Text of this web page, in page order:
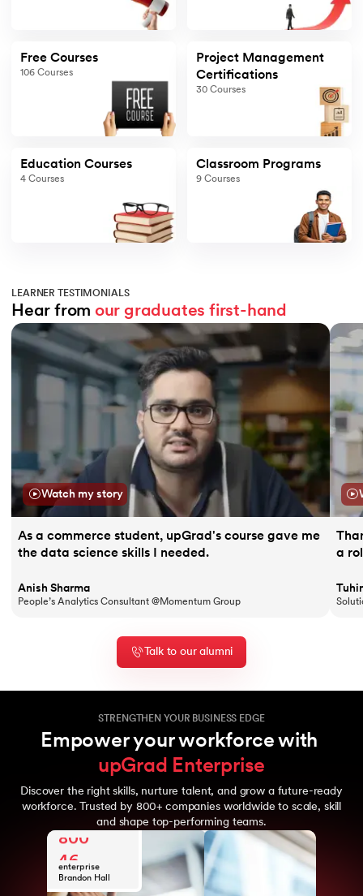
Free Courses
106 Courses
Project Management
Certifications
30 Courses
Education Courses
4 Courses
Classroom Programs
9 Courses
LEARNER TESTIMONIALS
Hear from our graduates first-hand
Slide 1 of 11
Watch my story
As a commerce student, upGrad's course gave me
the data science skills I needed.
Anish Sharma
People’s Analytics Consultant @Momentum Group
a
Talk to our alumni
STRENGTHEN YOUR BUSINESS EDGE
Empower your workforce with
upGrad Enterprise
Discover the right skills, nurture talent, and grow a future-ready
workforce. Trusted by 800+ companies worldwide to scale, skill
and shape top-performing teams.
10
46
10M+
Years of upGrad
expertise
Global
enterprise
clients
Brandon Hall
Awards